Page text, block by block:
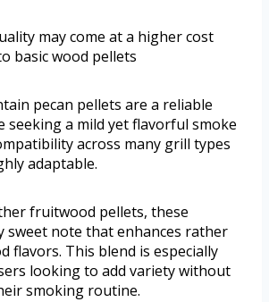
may come at a higher cost
basic wood pellets
pecan pellets are a reliable
seeking a mild yet flavorful smoke
across many grill types
adaptable.
fruitwood pellets, these
sweet note that enhances rather
flavors. This blend is especially
looking to add variety without
smoking routine.